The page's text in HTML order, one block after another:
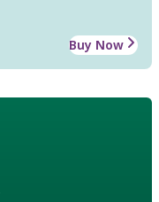
Buy Now